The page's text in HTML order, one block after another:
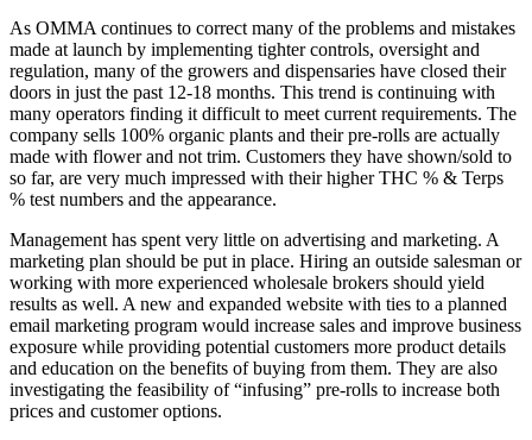
As OMMA continues to correct many of the problems and mistakes
made at launch by implementing tighter controls, oversight and
regulation, many of the growers and dispensaries have closed their
doors in just the past 12-18 months. This trend is continuing with
many operators finding it difficult to meet current requirements. The
company sells 100% organic plants and their pre-rolls are actually
made with flower and not trim. Customers they have shown/sold to
so far, are very much impressed with their higher THC % & Terps
% test numbers and the appearance.
Management has spent very little on advertising and marketing. A
marketing plan should be put in place. Hiring an outside salesman or
working with more experienced wholesale brokers should yield
results as well. A new and expanded website with ties to a planned
email marketing program would increase sales and improve business
exposure while providing potential customers more product details
and education on the benefits of buying from them. They are also
investigating the feasibility of “infusing” pre-rolls to increase both
prices and customer options.